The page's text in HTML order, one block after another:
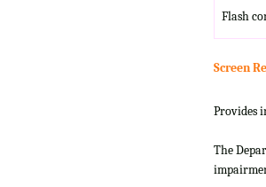
Flash
Screen
Provides
The